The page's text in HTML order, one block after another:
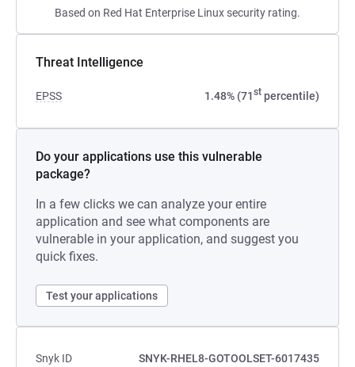
Based on Red Hat Enterprise Linux security rating.
Threat Intelligence
EPSS 1.48% (71st percentile)
Do your applications use this vulnerable
package?
In a few clicks we can analyze your entire
application and see what components are
vulnerable in your application, and suggest you
quick fixes.
Test your applications
Snyk ID
SNYK-RHEL8-GOTOOLSET-6017435